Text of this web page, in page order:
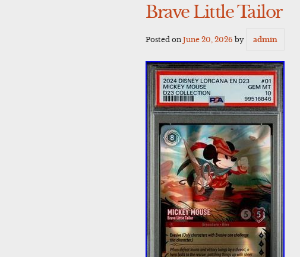
Brave Little Tailor
Posted onJune 20, 2026 by admin